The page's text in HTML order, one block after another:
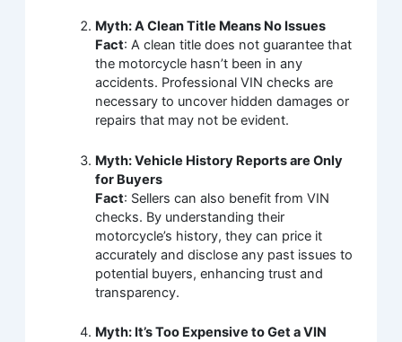
Myth: A Clean Title Means No Issues
Fact: A clean title does not guarantee that
the motorcycle hasn’t been in any
accidents. Professional VIN checks are
necessary to uncover hidden damages or
repairs that may not be evident.
Myth: Vehicle History Reports are Only
for Buyers
Fact: Sellers can also benefit from VIN
checks. By understanding their
motorcycle’s history, they can price it
accurately and disclose any past issues to
potential buyers, enhancing trust and
transparency.
Myth: It’s Too Expensive to Get a VIN